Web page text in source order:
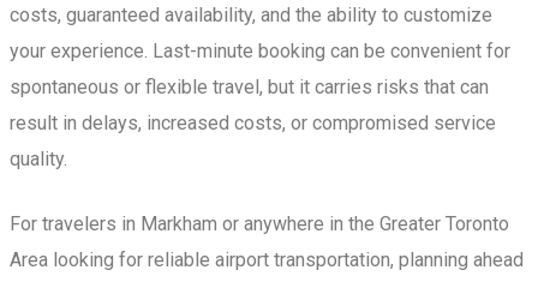
costs, guaranteed availability, and the ability to customize
your experience. Last-minute booking can be convenient for
spontaneous or flexible travel, but it carries risks that can
result in delays, increased costs, or compromised service
quality.
For travelers in Markham or anywhere in the Greater Toronto
Area looking for reliable airport transportation, planning ahead